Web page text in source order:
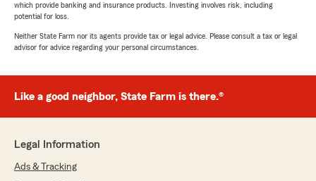
which provide banking and insurance products. Investing involves risk, including
potential for loss.
Neither State Farm nor its agents provide tax or legal advice. Please consult a tax or legal
advisor for advice regarding your personal circumstances.
Like a good neighbor, State Farm is there.®
Legal Information
Ads & Tracking